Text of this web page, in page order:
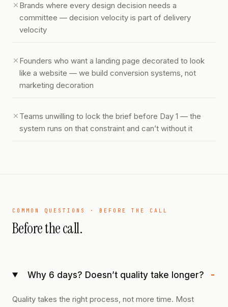
Brands where every design decision needs a
committee — decision velocity is part of delivery
velocity
Founders who want a landing page decorated to look
like a website — we build conversion systems, not
marketing decoration
Teams unwilling to lock the brief before Day 1 — the
system runs on that constraint and can’t without it
COMMON QUESTIONS · BEFORE THE CALL
Before the call.
Why 6 days? Doesn’t quality take longer? −
Quality takes the right process, not more time. Most